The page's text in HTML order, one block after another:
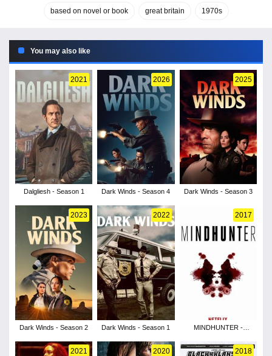
based on novel or book great britain 1970s
You may also like
2021
Dalgliesh - Season 1
2026
Dark Winds - Season 4
2025
Dark Winds - Season 3
2023
Dark Winds - Season 2
2022
Dark Winds - Season 1
2017
MINDHUNTER -
2021 2020 2018